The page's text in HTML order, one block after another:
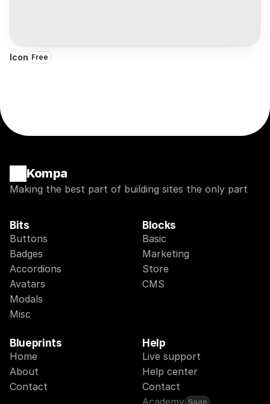
Icon Free
Kompa
Making the best part of building sites the only part
Bits
Buttons
Badges
Accordions
Avatars
Modals
Misc
Blocks
Basic
Marketing
Store
CMS
Blueprints
Home
About
Contact
Help
Live support
Help center
Contact
Academy Soon